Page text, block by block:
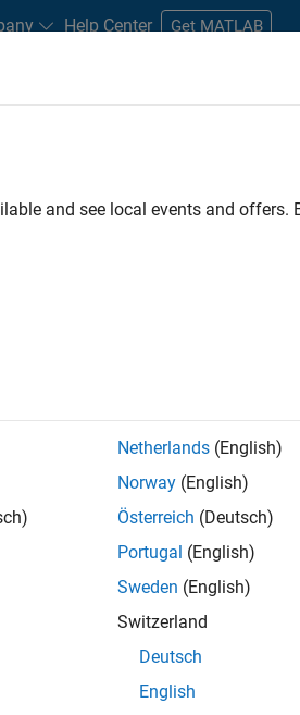
Help Center Get MATLAB
and Defence
aerospace and defence
Simulink and Model-Based
technical engagements,
and verification approaches,
who enjoys understanding
solutions. You will work
being tied to a single product or
MathWorks tools in new ways
opportunities will allow you to
and see local events and offers.
Netherlands (English)
Norway (English)
Österreich (Deutsch)
Portugal (English)
Sweden (English)
Switzerland
Deutsch
English